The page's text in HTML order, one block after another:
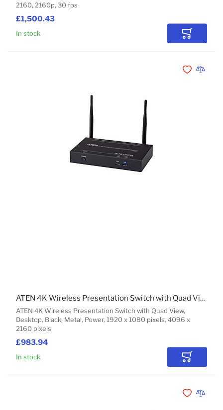
£1,500.43
2160, 2160p, 30 fps
In stock Add to
£983.94
ATEN 4K Wireless Presentation Switch with Quad View,
Desktop, Black, Metal, Power, 1920 x 1080 pixels, 4096 x
2160 pixels
ATEN 4K Wireless Presentation Switch with Quad View
In stock Add to
Add toAdd to
Add toAdd to